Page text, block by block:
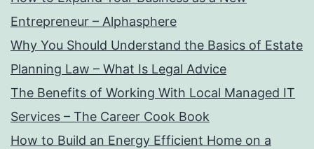
Entrepreneur – Alphasphere
Why You Should Understand the Basics of Estate
Planning Law – What Is Legal Advice
The Benefits of Working With Local Managed IT
Services – The Career Cook Book
How to Build an Energy Efficient Home on a